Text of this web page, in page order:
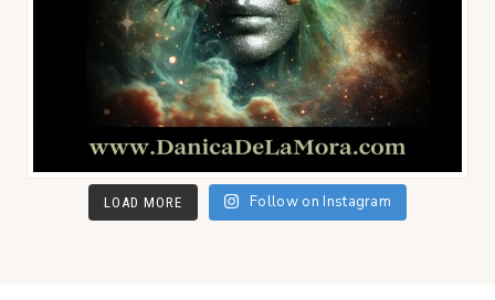
LOAD MORE Follow on Instagram